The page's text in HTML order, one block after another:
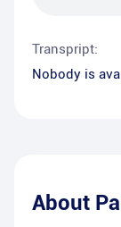
Transpript:
Nobody is
About